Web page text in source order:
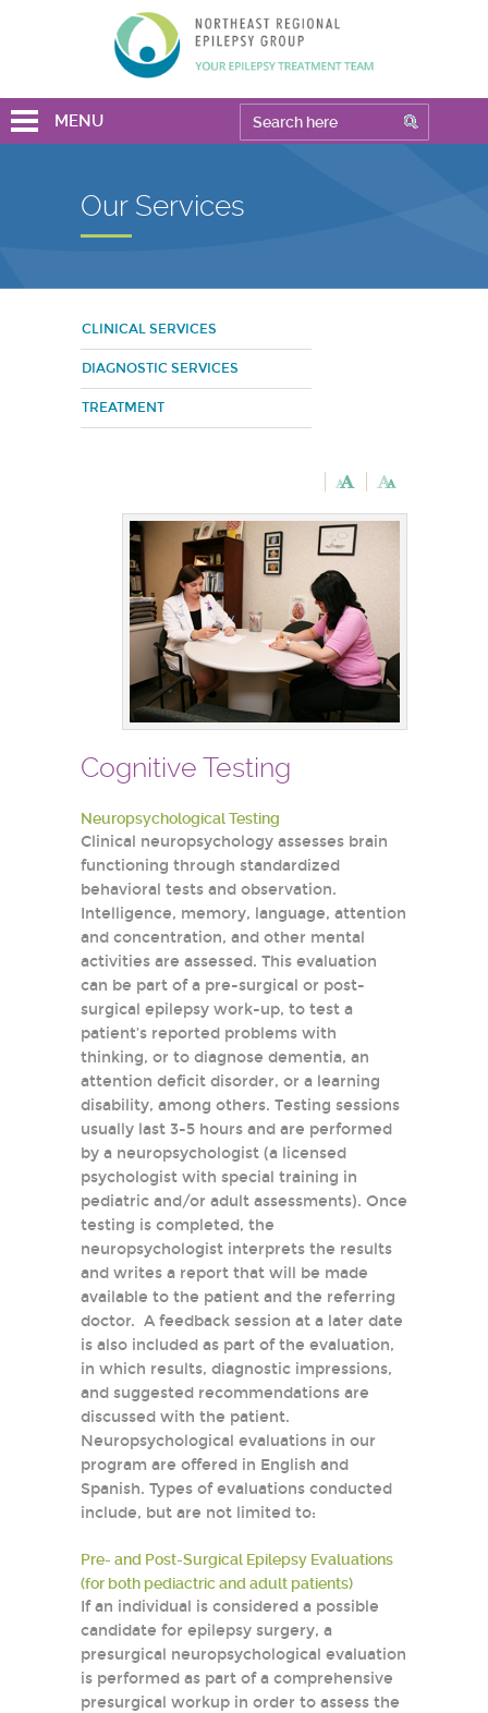
MENU
Our Services
CLINICAL SERVICES
DIAGNOSTIC SERVICES
TREATMENT
Cognitive Testing
Neuropsychological Testing
Clinical neuropsychology assesses brain
functioning through standardized
behavioral tests and observation.
Intelligence, memory, language, attention
and concentration, and other mental
activities are assessed. This evaluation
can be part of a pre-surgical or post-
surgical epilepsy work-up, to test a
patient’s reported problems with
thinking, or to diagnose dementia, an
attention deficit disorder, or a learning
disability, among others. Testing sessions
usually last 3-5 hours and are performed
by a neuropsychologist (a licensed
psychologist with special training in
pediatric and/or adult assessments). Once
testing is completed, the
neuropsychologist interprets the results
and writes a report that will be made
available to the patient and the referring
doctor. A feedback session at a later date
is also included as part of the evaluation,
in which results, diagnostic impressions,
and suggested recommendations are
discussed with the patient.
Neuropsychological evaluations in our
program are offered in English and
Spanish. Types of evaluations conducted
include, but are not limited to:
Pre- and Post-Surgical Epilepsy Evaluations
(for both pediactric and adult patients)
If an individual is considered a possible
candidate for epilepsy surgery, a
presurgical neuropsychological evaluation
is performed as part of a comprehensive
presurgical workup in order to assess the